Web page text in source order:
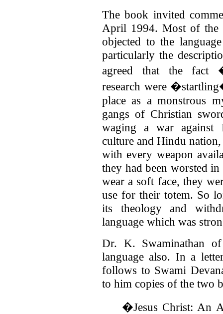
The book invited
April 1994. Most of the
objected to the
particularly the
agreed that the fact
research were
place as a monstrous
gangs of Christian
waging a war against
culture and Hindu
with every weapon
they had been worsted
wear a soft face, they
use for their totem. So
its theology and
language which was
Dr. K. Swaminathan
language also. In a
follows to Swami
to him copies of the two
�Jesus Christ: An